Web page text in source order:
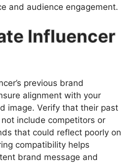
and audience engagement.
Influencer
previous brand
alignment with your
image. Verify that their past
include competitors or
that could reflect poorly on
compatibility helps
brand message and